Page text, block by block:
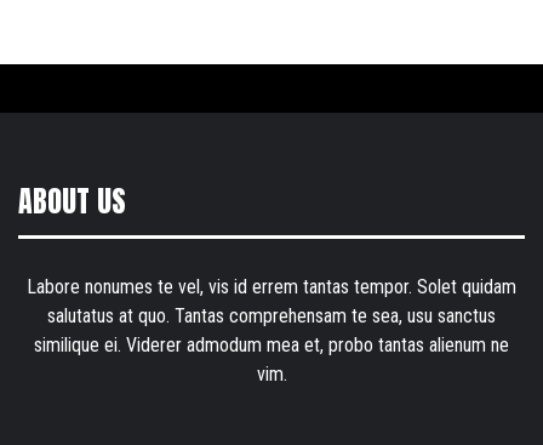
ABOUT US
Labore nonumes te vel, vis id errem tantas tempor. Solet quidam
salutatus at quo. Tantas comprehensam te sea, usu sanctus
similique ei. Viderer admodum mea et, probo tantas alienum ne
vim.